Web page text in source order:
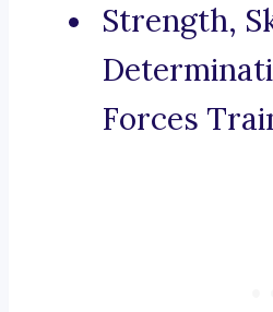
Strength,
Forces